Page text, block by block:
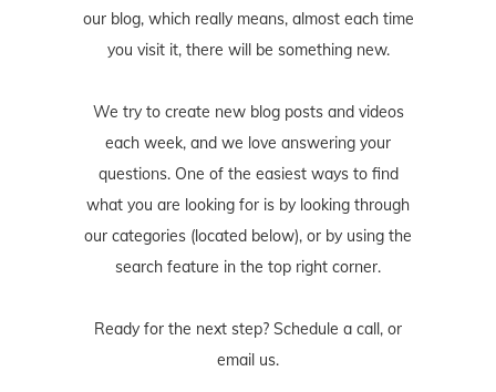
our blog, which really means, almost each time
you visit it, there will be something new.
We try to create new blog posts and videos
each week, and we love answering your
questions. One of the easiest ways to find
what you are looking for is by looking through
our categories (located below), or by using the
search feature in the top right corner.
Ready for the next step? Schedule a call, or
email us.